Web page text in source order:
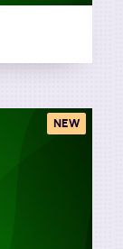
NEW